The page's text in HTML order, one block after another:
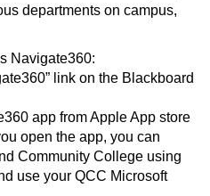
departments on campus,
Navigate360:
link on the Blackboard
app from Apple App store
open the app, you can
Community College using
use your QCC Microsoft